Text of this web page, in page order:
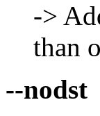
->
than
--nodst